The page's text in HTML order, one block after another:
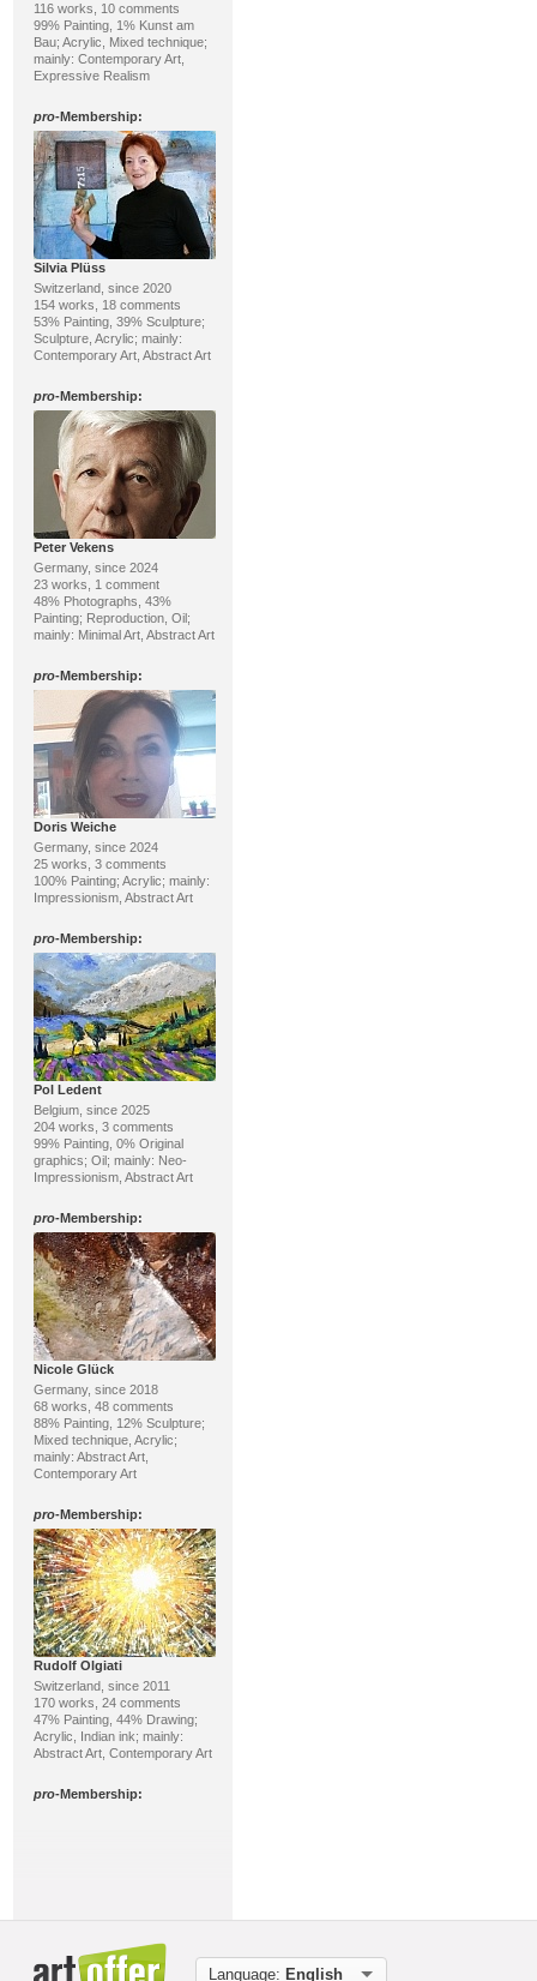
116 works, 10 comments
99% Painting, 1% Kunst am
Bau; Acrylic, Mixed technique;
mainly: Contemporary Art,
Expressive Realism
pro-Membership:
Silvia Plüss
Switzerland, since 2020
154 works, 18 comments
53% Painting, 39% Sculpture;
Sculpture, Acrylic; mainly:
Contemporary Art, Abstract Art
pro-Membership:
Peter Vekens
Germany, since 2024
23 works, 1 comment
48% Photographs, 43%
Painting; Reproduction, Oil;
mainly: Minimal Art, Abstract Art
pro-Membership:
Doris Weiche
Germany, since 2024
25 works, 3 comments
100% Painting; Acrylic; mainly:
Impressionism, Abstract Art
pro-Membership:
Pol Ledent
Belgium, since 2025
204 works, 3 comments
99% Painting, 0% Original
graphics; Oil; mainly: Neo-
Impressionism, Abstract Art
pro-Membership:
Nicole Glück
Germany, since 2018
68 works, 48 comments
88% Painting, 12% Sculpture;
Mixed technique, Acrylic;
mainly: Abstract Art,
Contemporary Art
pro-Membership:
Rudolf Olgiati
Switzerland, since 2011
170 works, 24 comments
47% Painting, 44% Drawing;
Acrylic, Indian ink; mainly:
Abstract Art, Contemporary Art
pro-Membership:
Language: English